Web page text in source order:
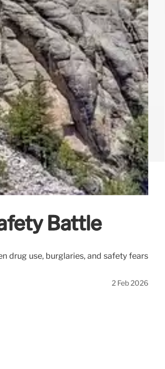
Battle
drug use, burglaries, and safety fears
2 Feb 2026